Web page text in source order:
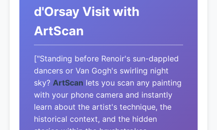
d'Orsay Visit with
ArtScan
["Standing before Renoir's sun-dappled
dancers or Van Gogh's swirling night
sky? ArtScan lets you scan any painting
with your phone camera and instantly
learn about the artist's technique, the
historical context, and the hidden